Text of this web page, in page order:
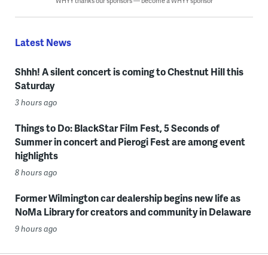
Latest News
Shhh! A silent concert is coming to Chestnut Hill this
Saturday
3 hours ago
Things to Do: BlackStar Film Fest, 5 Seconds of
Summer in concert and Pierogi Fest are among event
highlights
8 hours ago
Former Wilmington car dealership begins new life as
NoMa Library for creators and community in Delaware
9 hours ago